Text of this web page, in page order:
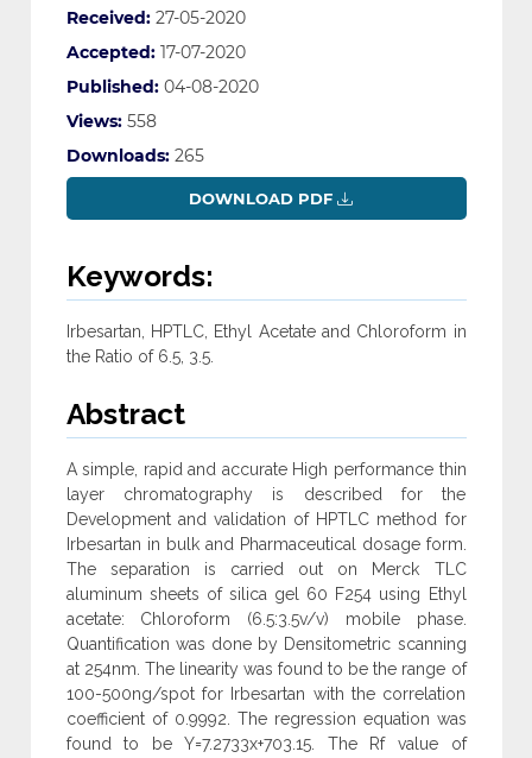
Received: 27-05-2020
Accepted: 17-07-2020
Published: 04-08-2020
Views: 558
Downloads: 265
DOWNLOAD PDF
Keywords:
Irbesartan, HPTLC, Ethyl Acetate and Chloroform in
the Ratio of 6.5, 3.5.
Abstract
A simple, rapid and accurate High performance thin
layer chromatography is described for the
Development and validation of HPTLC method for
Irbesartan in bulk and Pharmaceutical dosage form.
The separation is carried out on Merck TLC
aluminum sheets of silica gel 60 F254 using Ethyl
acetate: Chloroform (6.5:3.5v/v) mobile phase.
Quantification was done by Densitometric scanning
at 254nm. The linearity was found to be the range of
100-500ng/spot for Irbesartan with the correlation
coefficient of 0.9992. The regression equation was
found to be Y=7.2733x+703.15. The Rf value of